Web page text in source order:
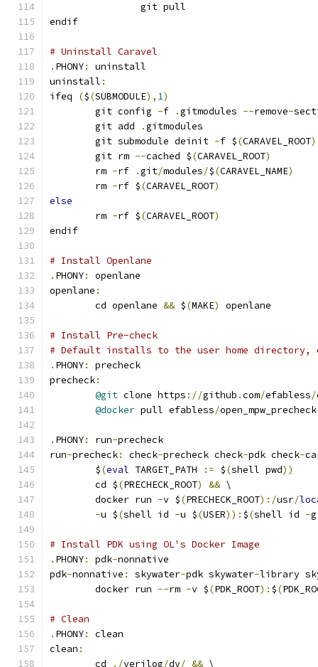
		git pull
endif
# Uninstall Caravel
. PHONY:
uninstall
uninstall :
ifeq
($(SUBMODULE), 1)
	git config
-f .gitmodules --remove-
	git add
.gitmodules
	git submodule deinit
-f $(CARAVEL_ROOT)
	git rm
--cached $(CARAVEL_ROOT)
	rm
-rf .git/modules/$(CARAVEL_NAME)
	rm
-rf $(CARAVEL_ROOT)
else
	rm
-rf $(CARAVEL_ROOT)
endif
# Install Openlane
. PHONY:
openlane
openlane :
	cd openlane
&& $(MAKE) openlane
# Install Pre-check
# Default installs to the user home directory,
. PHONY:
precheck
precheck:
@git clone https ://github .com/efabless/
@docker pull efabless/open_mpw_precheck
. PHONY: run-precheck
run-precheck: check-precheck check-pdk check-
	$
(eval TARGET_PATH := $(shell pwd))
	cd $
(PRECHECK_ROOT) && \
	docker run
-v $(PRECHECK_ROOT):/usr/
-u $(shell id -u $(USER)): $(shell id -
# Install PDK using OL's Docker Image
. PHONY: pdk-nonnative
pdk-nonnative : skywater-pdk skywater-library
	docker run
--rm -v $(PDK_ROOT): $(
# Clean
. PHONY:
clean
clean :
	cd
./verilog/dv/ && \